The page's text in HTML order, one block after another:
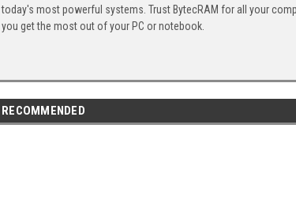
today's most powerful systems. Trust BytecRAM for all your
you get the most out of your PC or notebook.
RECOMMENDED